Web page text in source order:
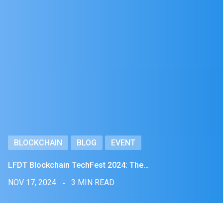
BLOCKCHAIN BLOG EVENT
LFDT Blockchain TechFest 2024: The…
NOV 17, 2024
3 MIN READ